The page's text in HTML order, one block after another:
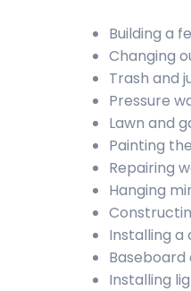
Building a
Changing
Trash and
Pressure
Lawn and
Painting
Repairing
Hanging
Installing a
Installing